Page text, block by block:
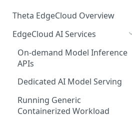
Theta EdgeCloud Overview
EdgeCloud AI Services
On-demand Model Inference
APIs
Dedicated AI Model Serving
Running Generic
Containerized Workload